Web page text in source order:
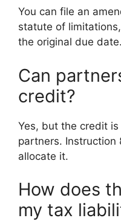
You can file an
statute of
the original due date.
Can
credit?
Yes, but the credit
partners.
allocate it.
How does
my tax